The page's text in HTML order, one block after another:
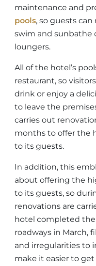
maintenance and
pools, so guests
swim and sunbathe
loungers.
All of the hotel’s
restaurant, so
drink or enjoy a
to leave the
carries out
months to offer the
to its guests.
In addition, this
about offering the
to its guests, so
renovations are
hotel completed
roadways in March,
and irregularities to
make it easier to